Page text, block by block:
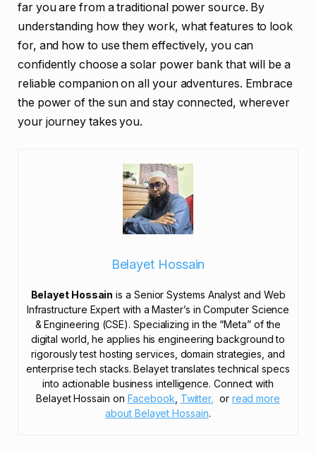
far you are from a traditional power source. By
understanding how they work, what features to look
for, and how to use them effectively, you can
confidently choose a solar power bank that will be a
reliable companion on all your adventures. Embrace
the power of the sun and stay connected, wherever
your journey takes you.
Belayet Hossain
Belayet Hossain is a Senior Systems Analyst and Web
Infrastructure Expert with a Master’s in Computer Science
& Engineering (CSE). Specializing in the “Meta” of the
digital world, he applies his engineering background to
rigorously test hosting services, domain strategies, and
enterprise tech stacks. Belayet translates technical specs
into actionable business intelligence. Connect with
Belayet Hossain on Facebook Twitter, or read more
about Belayet Hossain.